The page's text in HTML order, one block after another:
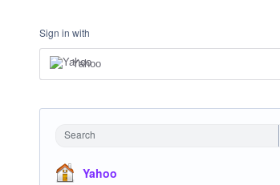
Sign in with
Yahoo
Search
Yahoo